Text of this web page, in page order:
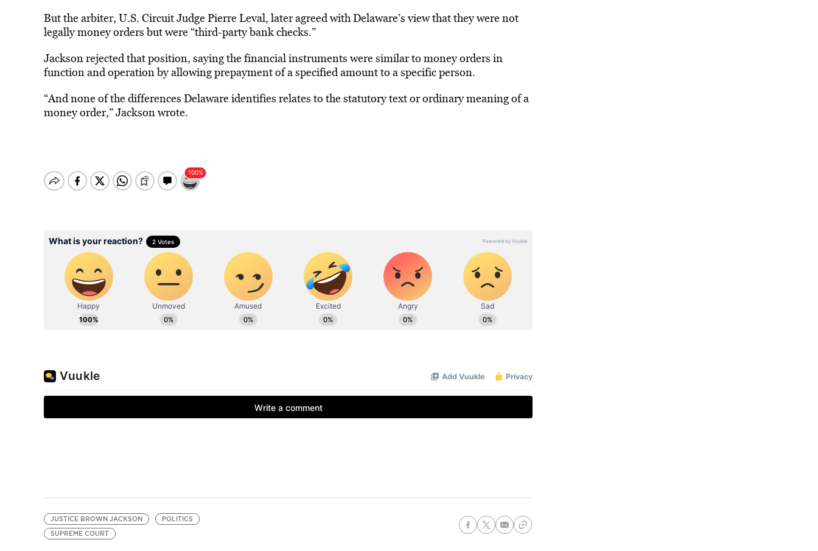
But the arbiter, U.S. Circuit Judge Pierre Leval, later agreed with Delaware’s view that they were not
legally money orders but were “third-party bank checks.”
Jackson rejected that position, saying the financial instruments were similar to money orders in
function and operation by allowing prepayment of a specified amount to a specific person.
“And none of the differences Delaware identifies relates to the statutory text or ordinary meaning of a
money order,” Jackson wrote.
JUSTICE BROWN JACKSON
POLITICS
SUPREME COURT